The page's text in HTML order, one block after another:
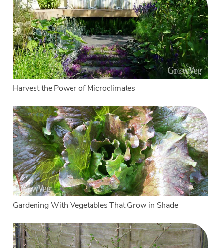
Harvest the Power of Microclimates
Gardening With Vegetables That Grow in Shade